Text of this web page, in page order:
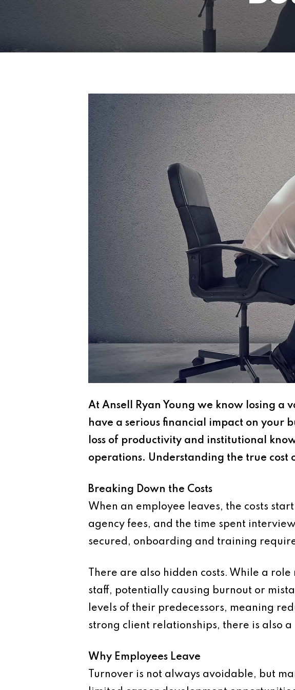
At Ansell Ryan Young we know losing a
have a serious financial impact on your
loss of productivity and institutional
operations. Understanding the true cost
Breaking Down the Costs
When an employee leaves, the costs
agency fees, and the time spent
secured, onboarding and training
There are also hidden costs. While a
staff, potentially causing burnout or
levels of their predecessors, meaning
strong client relationships, there is also
Why Employees Leave
Turnover is not always avoidable, but